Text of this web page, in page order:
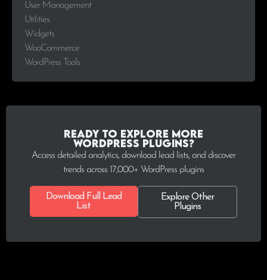
User Management
Utilities
Widgets
WooCommerce
WordPress Tools
Ready to explore more
WordPress plugins?
Access detailed analytics, download lead lists, and discover
trends across 17,000+ WordPress plugins
Download Full Lead
List
Explore Other
Plugins